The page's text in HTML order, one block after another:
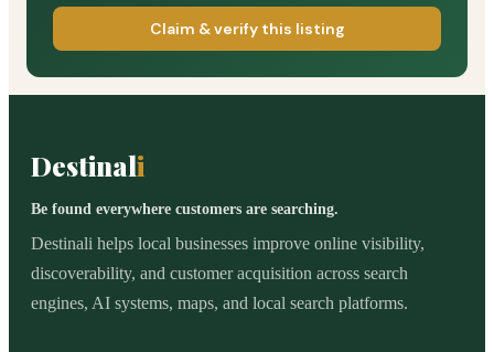
Claim & verify this listing
Destinali
Be found everywhere customers are searching.
Destinali helps local businesses improve online visibility,
discoverability, and customer acquisition across search
engines, AI systems, maps, and local search platforms.